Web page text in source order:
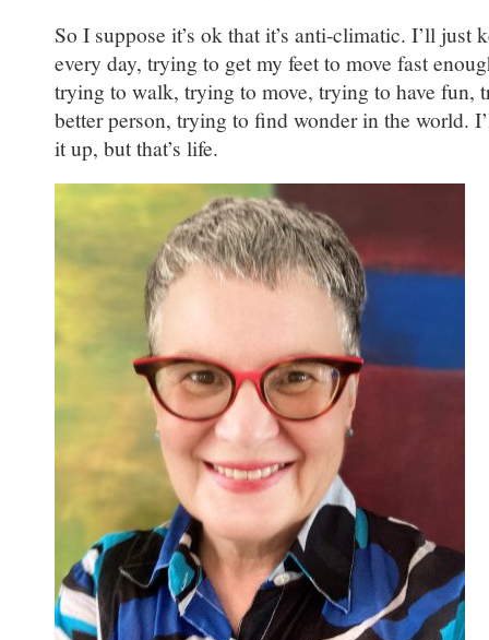
So I suppose it’s ok that it’s anti-climatic. I’ll
every day, trying to get my feet to move fast
trying to walk, trying to move, trying to have fun,
better person, trying to find wonder in the world.
it up, but that’s life.